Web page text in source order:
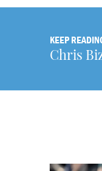
KEEP
Chris